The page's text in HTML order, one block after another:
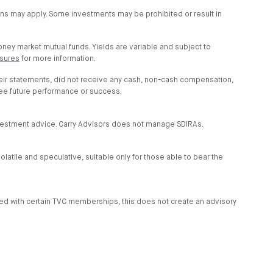
may apply. Some investments may be prohibited or result in
market mutual funds. Yields are variable and subject to
for more information.
statements, did not receive any cash, non-cash compensation,
future performance or success.
advice. Carry Advisors does not manage SDIRAs.
and speculative, suitable only for those able to bear the
with certain TVC memberships, this does not create an advisory